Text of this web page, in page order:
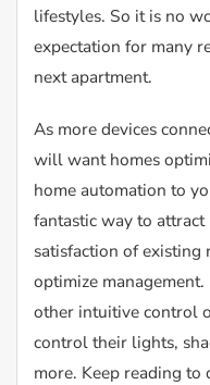
lifestyles. So it is no
expectation for many
next apartment.
As more devices
will want homes
home automation to
fantastic way to
satisfaction of existing
optimize
other intuitive control
control their lights,
more. Keep reading